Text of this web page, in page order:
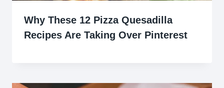
Why These 12 Pizza Quesadilla
Recipes Are Taking Over Pinterest